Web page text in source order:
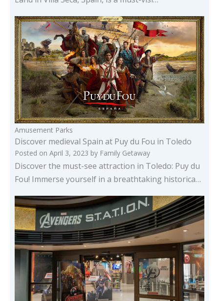
Amusement Parks
Discover medieval Spain at Puy du Fou in Toledo
Posted on April 3, 2023 by Family Getaway
Discover the must-see attraction in Toledo: Puy du
Fou! Immerse yourself in a breathtaking historica…